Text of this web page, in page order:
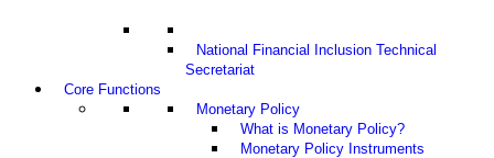
National Financial Inclusion Technical
Secretariat
Core Functions
Monetary Policy
What is Monetary Policy?
Monetary Policy Instruments